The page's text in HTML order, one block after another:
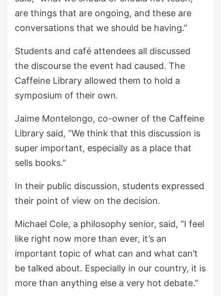
are things that are ongoing, and these are
conversations that we should be having.”
Students and café attendees all discussed
the discourse the event had caused. The
Caffeine Library allowed them to hold a
symposium of their own.
Jaime Montelongo, co-owner of the Caffeine
Library said, “We think that this discussion is
super important, especially as a place that
sells books.”
In their public discussion, students expressed
their point of view on the decision.
Michael Cole, a philosophy senior, said, “I feel
like right now more than ever, it’s an
important topic of what can and what can’t
be talked about. Especially in our country, it is
more than anything else a very hot debate.”